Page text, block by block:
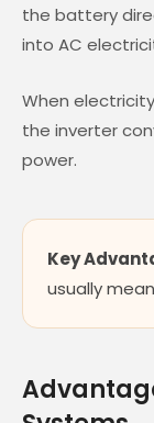
the battery
into AC
When
the inverter
power.
Key
usually